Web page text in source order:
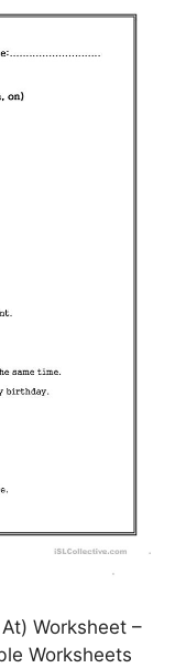
Worksheet –
Worksheets